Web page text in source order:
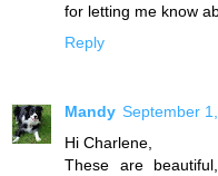
for letting me know
Reply
Mandy September
Hi Charlene,
These are